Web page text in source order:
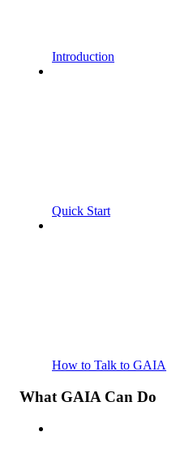
Introduction
Quick Start
How to Talk to GAIA
What GAIA Can Do